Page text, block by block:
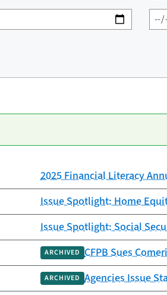
2025 Financial Literacy
Issue Spotlight: Home
Issue Spotlight: Social
ARCHIVED CFPB Sues
ARCHIVED Agencies Issue